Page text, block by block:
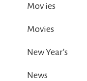
Mov ies
Movies
New Year's
News